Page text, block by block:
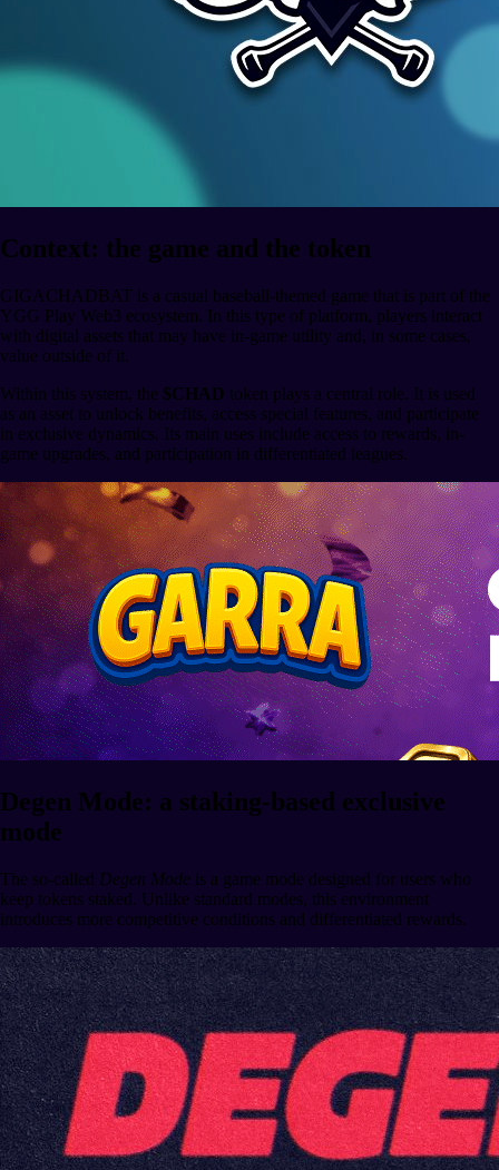
Context: the game and the token
GIGACHADBAT is a casual baseball-themed game that is part of the
YGG Play Web3 ecosystem. In this type of platform, players interact
with digital assets that may have in-game utility and, in some cases,
value outside of it.
Within this system, the $CHAD token plays a central role. It is used
as an asset to unlock benefits, access special features, and participate
in exclusive dynamics. Its main uses include access to rewards, in-
game upgrades, and participation in differentiated leagues.
Degen Mode: a staking-based exclusive
mode
The so-called Degen Mode is a game mode designed for users who
keep tokens staked. Unlike standard modes, this environment
introduces more competitive conditions and differentiated rewards.